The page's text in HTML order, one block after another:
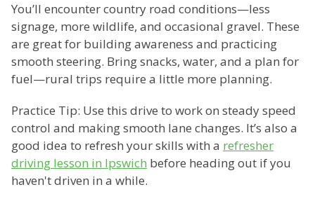
You’ll encounter country road conditions—less
signage, more wildlife, and occasional gravel. These
are great for building awareness and practicing
smooth steering. Bring snacks, water, and a plan for
fuel—rural trips require a little more planning.
Practice Tip: Use this drive to work on steady speed
control and making smooth lane changes. It’s also a
good idea to refresh your skills with a refresher
driving lesson in Ipswich before heading out if you
haven't driven in a while.